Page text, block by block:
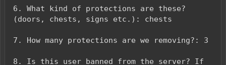
6. What kind of protections are these?
(doors, chests, signs etc.): chests
7. How many protections are we removing?: 3
8. Is this user banned from the server? If